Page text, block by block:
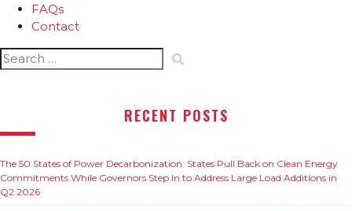
FAQs
Contact
Search
for:
RECENT POSTS
The 50 States of Power Decarbonization: States Pull Back on Clean Energy
Commitments While Governors Step In to Address Large Load Additions in
Q2 2026